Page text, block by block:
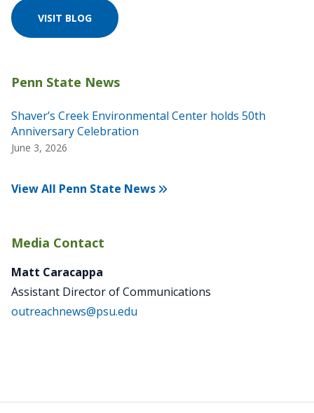
VISIT BLOG
Shaver’s Creek Environmental Center holds 50th
Anniversary Celebration
June 3, 2026
View All Penn State News
Media Contact
Matt Caracappa
Assistant Director of Communications
outreachnews@psu.edu